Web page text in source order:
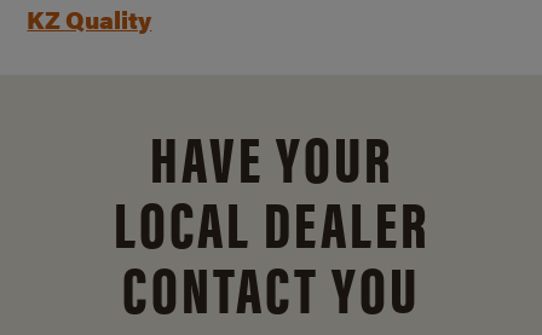
KZ Quality
HAVE YOUR
LOCAL DEALER
CONTACT YOU